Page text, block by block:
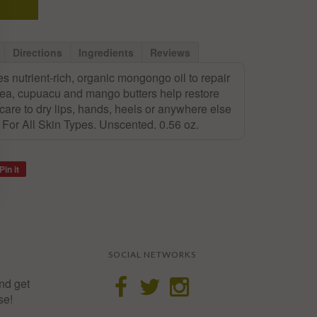
Directions Ingredients Reviews
nutrient-rich, organic mongongo oil to repair
cupuacu and mango butters help restore
to dry lips, hands, heels or anywhere else
All Skin Types. Unscented. 0.56 oz.
Pin it
get
SOCIAL NETWORKS